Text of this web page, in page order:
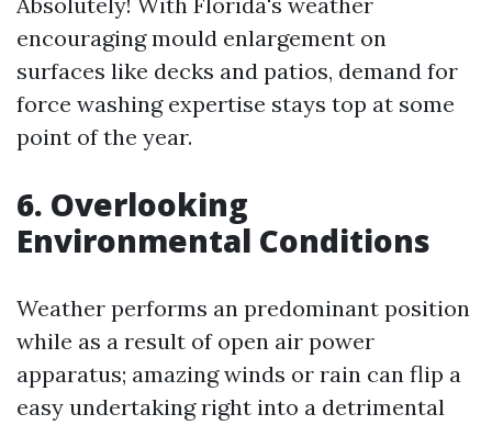
encouraging mould enlargement on
surfaces like decks and patios, demand for
force washing expertise stays top at some
point of the year.
6. Overlooking
Environmental Conditions
Weather performs an predominant position
while as a result of open air power
apparatus; amazing winds or rain can flip a
easy undertaking right into a detrimental